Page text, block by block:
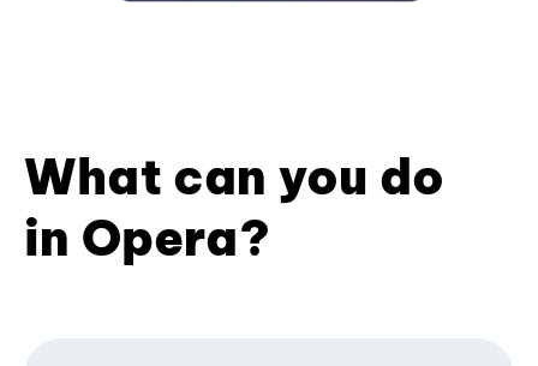
What can you do
in Opera?